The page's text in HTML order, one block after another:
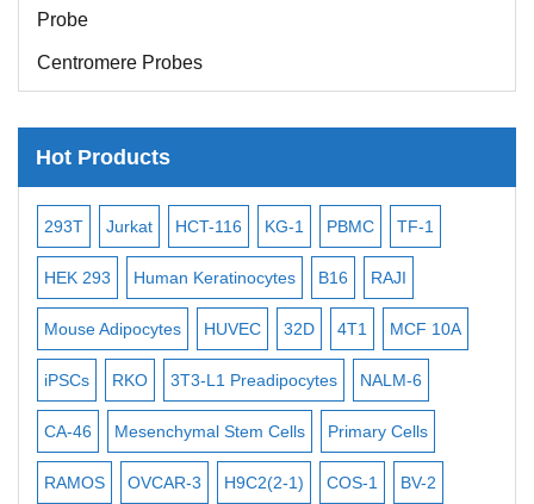
Probe
Centromere Probes
Telomere Probes
Subtelomere Specific Probes
Bacterial Probes
ISH/FISH Probes
Exosome Isolation Kit
Human Adult Stem Cells
Mouse Stem Cells
iPSCs
Mouse Embryonic Stem Cells
Hot Products
293T Jurkat HCT-116 KG-1 PBMC TF-1
HEK 293 Human Keratinocytes B16 RAJI
Mouse Adipocytes HUVEC 32D 4T1 MCF 10A
iPSCs RKO 3T3-L1 Preadipocytes NALM-6
CA-46 Mesenchymal Stem Cells Primary Cells
RAMOS OVCAR-3 H9C2(2-1) COS-1 BV-2